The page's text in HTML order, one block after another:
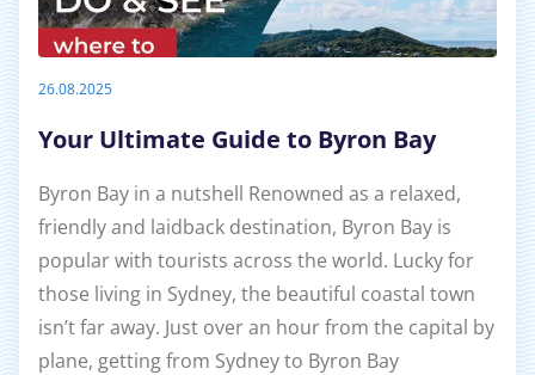
26.08.2025
Your Ultimate Guide to Byron Bay
Byron Bay in a nutshell Renowned as a relaxed,
friendly and laidback destination, Byron Bay is
popular with tourists across the world. Lucky for
those living in Sydney, the beautiful coastal town
isn’t far away. Just over an hour from the capital by
plane, getting from Sydney to Byron Bay